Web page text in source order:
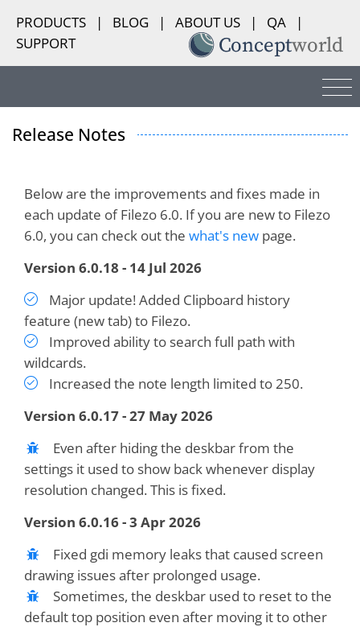
PRODUCTS | BLOG | ABOUT US | QA
|
SUPPORT
Release Notes
Below are the improvements and fixes made in
each update of Filezo 6.0. If you are new to Filezo
6.0, you can check out the what's new page.
Version 6.0.18 - 14 Jul 2026
Major update! Added Clipboard history
feature (new tab) to Filezo.
Improved ability to search full path with
wildcards.
Increased the note length limited to 250.
Version 6.0.17 - 27 May 2026
Even after hiding the deskbar from the
settings it used to show back whenever display
resolution changed. This is fixed.
Version 6.0.16 - 3 Apr 2026
Fixed gdi memory leaks that caused screen
drawing issues after prolonged usage.
Sometimes, the deskbar used to reset to the
default top position even after moving it to other